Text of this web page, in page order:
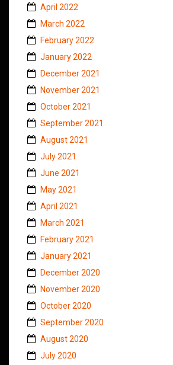
April 2022
March 2022
February 2022
January 2022
December 2021
November 2021
October 2021
September 2021
August 2021
July 2021
June 2021
May 2021
April 2021
March 2021
February 2021
January 2021
December 2020
November 2020
October 2020
September 2020
August 2020
July 2020